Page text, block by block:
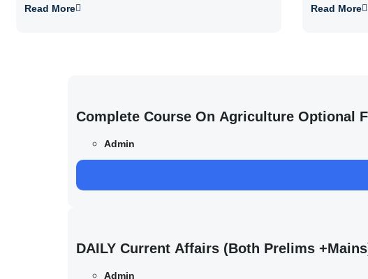
Read More Read More
Complete Course On Agriculture Optional
Admin
DAILY Current Affairs (Both Prelims
Admin